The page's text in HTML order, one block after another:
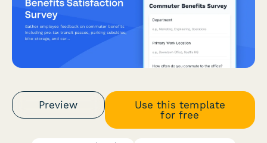
Preview
Use this template
for free